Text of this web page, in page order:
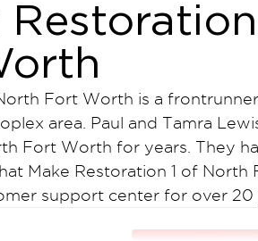
Fort Worth is a
area. Paul and Tamra
Fort Worth for years. They
Make Restoration 1 of
support center for over